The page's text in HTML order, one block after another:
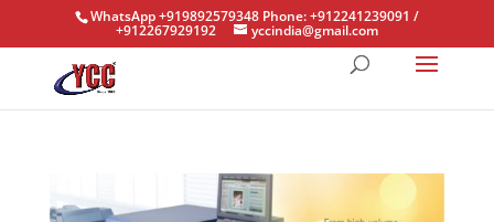
WhatsApp +919892579348 Phone: +912241239091 /
+912267929192 yccindia@gmail.com